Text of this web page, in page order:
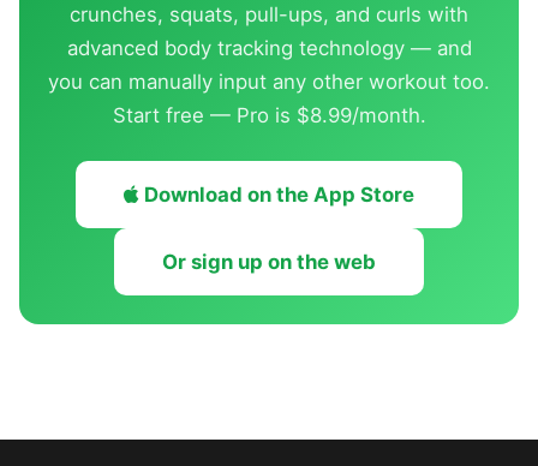
crunches, squats, pull-ups, and curls with
advanced body tracking technology — and
you can manually input any other workout too.
Start free — Pro is $8.99/month.
Download on the App Store
Or sign up on the web